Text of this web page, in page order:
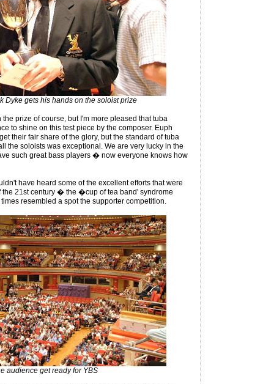
Dyke gets his hands on the soloist prize
prize of course, but I'm more pleased that tuba
to shine on this test piece by the composer. Euph
their fair share of the glory, but the standard of tuba
the soloists was exceptional. We are very lucky in the
such great bass players � now everyone knows how
have heard some of the excellent efforts that were
the 21st century � the �cup of tea band' syndrome
resembled a spot the supporter competition.
audience get ready for YBS